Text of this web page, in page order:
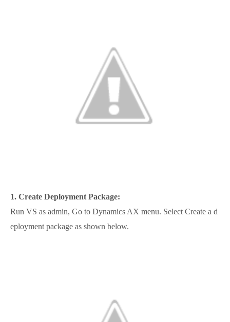
1. Create Deployment Package:
Run VS as admin, Go to Dynamics AX menu. Select Create a d
eployment package as shown below.